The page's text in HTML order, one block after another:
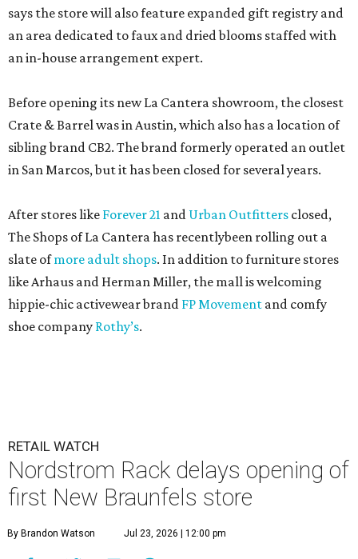
says the store will also feature expanded gift registry and
an area dedicated to faux and dried blooms staffed with
an in-house arrangement expert.
Before opening its new La Cantera showroom, the closest
Crate & Barrel was in Austin, which also has a location of
sibling brand CB2. The brand formerly operated an outlet
in San Marcos, but it has been closed for several years.
After stores like Forever 21 and Urban Outfitters closed,
The Shops of La Cantera has recentlybeen rolling out a
slate ofmore adult shops. In addition to furniture stores
like Arhaus and Herman Miller, the mall is welcoming
hippie-chic activewear brand FP Movement and comfy
shoe company Rothy’s.
RETAIL WATCH
Nordstrom Rack delays opening of
first New Braunfels store
By Brandon Watson Jul 23, 2026 | 12:00 pm